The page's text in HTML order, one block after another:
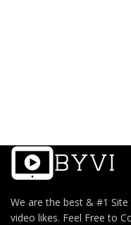
We are the best & #1
video likes. Feel Free to